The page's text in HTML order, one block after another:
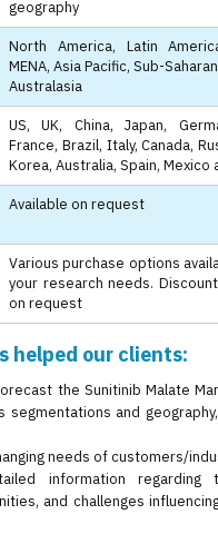
geography
North America, Latin
MENA, Asia Pacific, Sub-
Australasia
US, UK, China, Japan,
France, Brazil, Italy, Canada,
Korea, Australia, Spain, Mexico
Available on request
Various purchase options
your research needs.
on request
helped our clients:
the Sunitinib Malate
segmentations and
needs of customers/
information regarding
and challenges